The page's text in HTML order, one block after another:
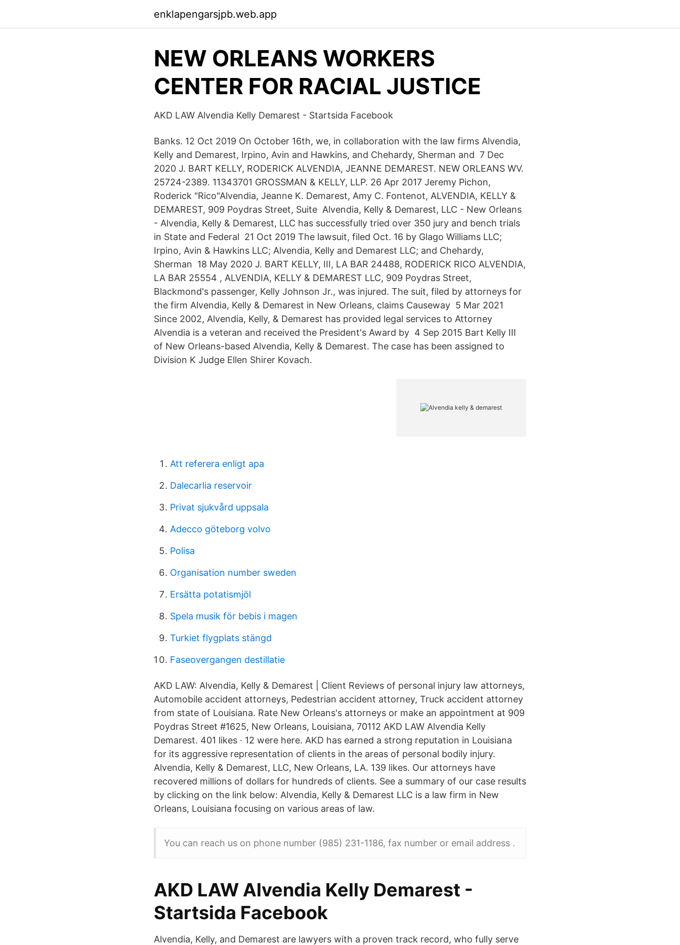
enklapengarsjpb.web.app
NEW ORLEANS WORKERS
CENTER FOR RACIAL JUSTICE
AKD LAW Alvendia Kelly Demarest - Startsida Facebook
Banks. 12 Oct 2019 On October 16th, we, in collaboration with the law firms Alvendia,
Kelly and Demarest, Irpino, Avin and Hawkins, and Chehardy, Sherman and 7 Dec
2020 J. BART KELLY, RODERICK ALVENDIA, JEANNE DEMAREST. NEW ORLEANS WV.
25724-2389. 11343701 GROSSMAN & KELLY, LLP. 26 Apr 2017 Jeremy Pichon,
Roderick "Rico"Alvendia, Jeanne K. Demarest, Amy C. Fontenot, ALVENDIA, KELLY &
DEMAREST, 909 Poydras Street, Suite Alvendia, Kelly & Demarest, LLC - New Orleans
- Alvendia, Kelly & Demarest, LLC has successfully tried over 350 jury and bench trials
in State and Federal 21 Oct 2019 The lawsuit, filed Oct. 16 by Glago Williams LLC;
Irpino, Avin & Hawkins LLC; Alvendia, Kelly and Demarest LLC; and Chehardy,
Sherman 18 May 2020 J. BART KELLY, III, LA BAR 24488, RODERICK RICO ALVENDIA,
LA BAR 25554 , ALVENDIA, KELLY & DEMAREST LLC, 909 Poydras Street,
Blackmond's passenger, Kelly Johnson Jr., was injured. The suit, filed by attorneys for
the firm Alvendia, Kelly & Demarest in New Orleans, claims Causeway 5 Mar 2021
Since 2002, Alvendia, Kelly, & Demarest has provided legal services to Attorney
Alvendia is a veteran and received the President's Award by 4 Sep 2015 Bart Kelly III
of New Orleans-based Alvendia, Kelly & Demarest. The case has been assigned to
Division K Judge Ellen Shirer Kovach.
Att referera enligt apa
Dalecarlia reservoir
Privat sjukvård uppsala
Adecco göteborg volvo
Polisa
Organisation number sweden
Ersätta potatismjöl
Spela musik för bebis i magen
Turkiet flygplats stängd
Faseovergangen destillatie
AKD LAW: Alvendia, Kelly & Demarest | Client Reviews of personal injury law attorneys,
Automobile accident attorneys, Pedestrian accident attorney, Truck accident attorney
from state of Louisiana. Rate New Orleans's attorneys or make an appointment at 909
Poydras Street #1625, New Orleans, Louisiana, 70112 AKD LAW Alvendia Kelly
Demarest. 401 likes · 12 were here. AKD has earned a strong reputation in Louisiana
for its aggressive representation of clients in the areas of personal bodily injury.
Alvendia, Kelly & Demarest, LLC, New Orleans, LA. 139 likes. Our attorneys have
recovered millions of dollars for hundreds of clients. See a summary of our case results
by clicking on the link below: Alvendia, Kelly & Demarest LLC is a law firm in New
Orleans, Louisiana focusing on various areas of law.
You can reach us on phone number (985) 231-1186, fax number or email address .
AKD LAW Alvendia Kelly Demarest -
Startsida Facebook
Alvendia, Kelly, and Demarest are lawyers with a proven track record, who fully serve